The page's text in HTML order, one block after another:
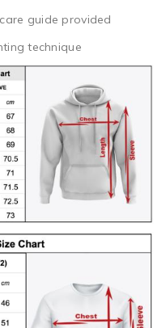
guide provided
technique